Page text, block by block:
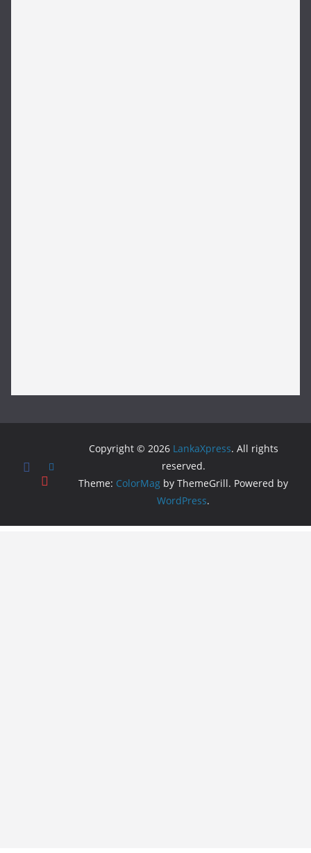
Copyright © 2026 LankaXpress. All rights
reserved.
Theme: ColorMag by ThemeGrill. Powered by
WordPress.